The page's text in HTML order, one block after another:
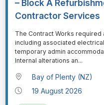
– Block A
Contractor Services
⁠⁠⁠The Contract Works required
including associated
temporary admin
Internal alterations an...
Bay of Plenty (NZ)
19 August 2026